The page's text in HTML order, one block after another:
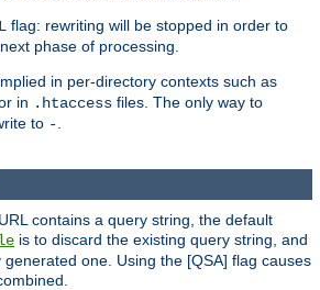
L flag: rewriting will be stopped in order to
phase of processing.
in per-directory contexts such as
in .htaccess files. The only way to
to -
contains a query string, the default
is to discard the existing query string, and
one. Using the [QSA] flag causes